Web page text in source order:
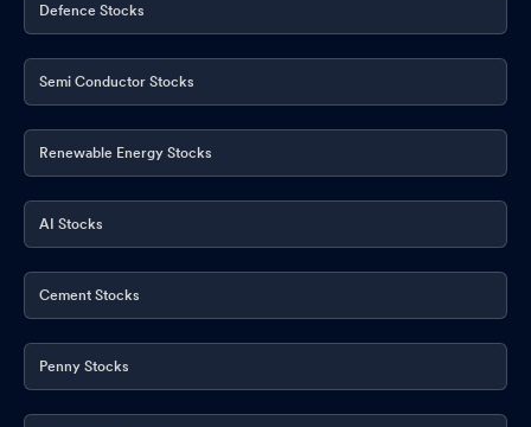
Defence Stocks
Semi Conductor Stocks
Renewable Energy Stocks
AI Stocks
Cement Stocks
Penny Stocks